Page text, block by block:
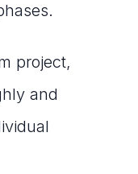
project,
and